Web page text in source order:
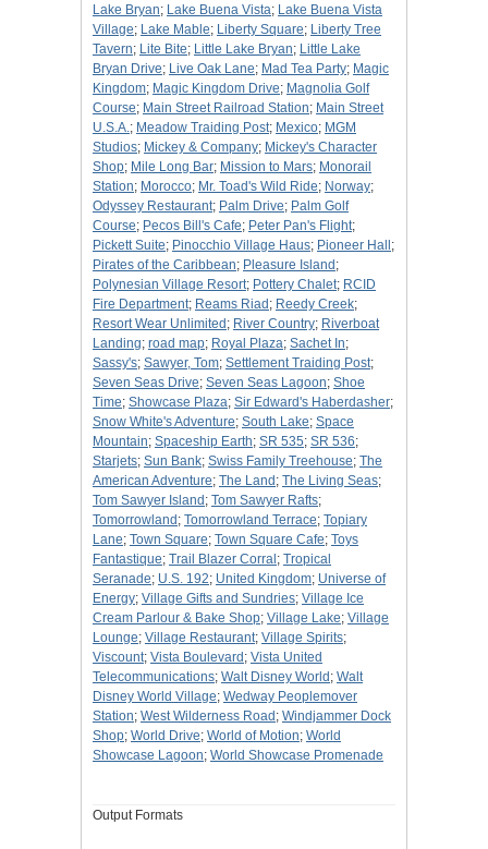
Lake Bryan; Lake Buena Vista; Lake Buena Vista
Village; Lake Mable; Liberty Square; Liberty Tree
Tavern; Lite Bite; Little Lake Bryan; Little Lake
Bryan Drive; Live Oak Lane; Mad Tea Party; Magic
Kingdom; Magic Kingdom Drive; Magnolia Golf
Course; Main Street Railroad Station; Main Street
U.S.A.; Meadow Traiding Post; Mexico; MGM
Studios; Mickey & Company; Mickey's Character
Shop; Mile Long Bar; Mission to Mars; Monorail
Station; Morocco; Mr. Toad's Wild Ride; Norway;
Odyssey Restaurant; Palm Drive; Palm Golf
Course; Pecos Bill's Cafe; Peter Pan's Flight;
Pickett Suite; Pinocchio Village Haus; Pioneer Hall ;
Pirates of the Caribbean; Pleasure Island ;
Polynesian Village Resort; Pottery Chalet; RCID
Fire Department; Reams Riad ; Reedy Creek;
Resort Wear Unlimited ; River Country; Riverboat
Landing; road map; Royal Plaza; Sachet In;
Sassy's; Sawyer, Tom; Settlement Traiding Post;
Seven Seas Drive; Seven Seas Lagoon; Shoe
Time; Showcase Plaza; Sir Edward's Haberdasher;
Snow White's Adventure; South Lake; Space
Mountain; Spaceship Earth; SR 535; SR 536;
Starjets; Sun Bank; Swiss Family Treehouse; The
American Adventure; The Land ; The Living Seas;
Tom Sawyer Island ; Tom Sawyer Rafts;
Tomorrowland ; Tomorrowland Terrace; Topiary
Lane; Town Square; Town Square Cafe; Toys
Fantastique; Trail Blazer Corral ; Tropical
Seranade; U.S. 192; United Kingdom; Universe of
Energy; Village Gifts and Sundries; Village Ice
Cream Parlour & Bake Shop; Village Lake; Village
Lounge; Village Restaurant; Village Spirits;
Viscount; Vista Boulevard ; Vista United
Telecommunications; Walt Disney World ; Walt
Disney World Village; Wedway Peoplemover
Station; West Wilderness Road ; Windjammer Dock
Shop; World Drive; World of Motion; World
Showcase Lagoon; World Showcase Promenade
Output Formats